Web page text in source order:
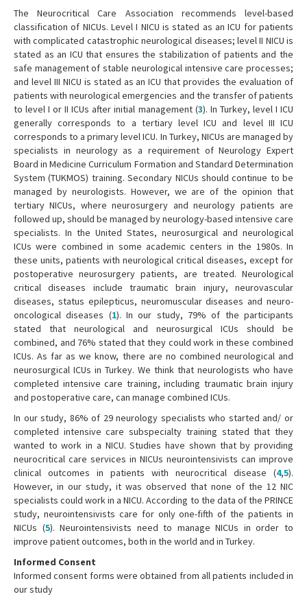
The Neurocritical Care Association recommends level-based
classification of NICUs. Level I NICU is stated as an ICU for patients
with complicated catastrophic neurological diseases; level II NICU is
stated as an ICU that ensures the stabilization of patients and the
safe management of stable neurological intensive care processes;
and level III NICU is stated as an ICU that provides the evaluation of
patients with neurological emergencies and the transfer of patients
to level I or II ICUs after initial management (3). In Turkey, level I ICU
generally corresponds to a tertiary level ICU and level III ICU
corresponds to a primary level ICU. In Turkey, NICUs are managed by
specialists in neurology as a requirement of Neurology Expert
Board in Medicine Curriculum Formation and Standard Determination
System (TUKMOS) training. Secondary NICUs should continue to be
managed by neurologists. However, we are of the opinion that
tertiary NICUs, where neurosurgery and neurology patients are
followed up, should be managed by neurology-based intensive care
specialists. In the United States, neurosurgical and neurological
ICUs were combined in some academic centers in the 1980s. In
these units, patients with neurological critical diseases, except for
postoperative neurosurgery patients, are treated. Neurological
critical diseases include traumatic brain injury, neurovascular
diseases, status epilepticus, neuromuscular diseases and neuro-
oncological diseases (1). In our study, 79% of the participants
stated that neurological and neurosurgical ICUs should be
combined, and 76% stated that they could work in these combined
ICUs. As far as we know, there are no combined neurological and
neurosurgical ICUs in Turkey. We think that neurologists who have
completed intensive care training, including traumatic brain injury
and postoperative care, can manage combined ICUs.
In our study, 86% of 29 neurology specialists who started and/ or
completed intensive care subspecialty training stated that they
wanted to work in a NICU. Studies have shown that by providing
neurocritical care services in NICUs neurointensivists can improve
clinical outcomes in patients with neurocritical disease (4,5).
However, in our study, it was observed that none of the 12 NIC
specialists could work in a NICU. According to the data of the PRINCE
study, neurointensivists care for only one-fifth of the patients in
NICUs (5). Neurointensivists need to manage NICUs in order to
improve patient outcomes, both in the world and in Turkey.
Informed Consent
Informed consent forms were obtained from all patients included in
our study